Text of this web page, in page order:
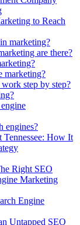
to Reach
marketing?
are there?
marketing?
step by step?
engines?
Tennessee: How It
Right SEO
Marketing
Engine
Untapped SEO